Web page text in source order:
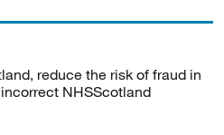
reduce the risk of fraud in
NHSScotland